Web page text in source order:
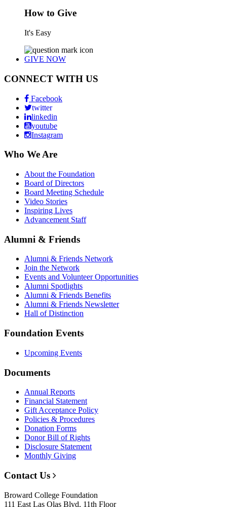
How to Give
It's Easy
GIVE NOW
CONNECT WITH US
Facebook
twitter
linkedin
youtube
Instagram
Who We Are
About the Foundation
Board of Directors
Board Meeting Schedule
Video Stories
Inspiring Lives
Advancement Staff
Alumni & Friends
Alumni & Friends Network
Join the Network
Events and Volunteer Opportunities
Alumni Spotlights
Alumni & Friends Benefits
Alumni & Friends Newsletter
Hall of Distinction
Foundation Events
Upcoming Events
Documents
Annual Reports
Financial Statement
Gift Acceptance Policy
Policies & Procedures
Donation Forms
Donor Bill of Rights
Disclosure Statement
Monthly Giving
Contact Us
Broward College Foundation
111 East Las Olas Blvd, 11th Floor